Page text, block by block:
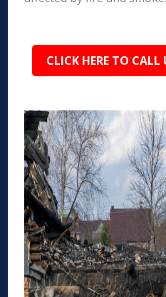
CLICK HERE TO